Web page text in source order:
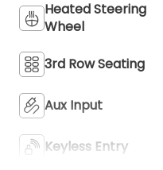
Heated Steering
Wheel
3rd Row Seating
Aux Input
Keyless Entry